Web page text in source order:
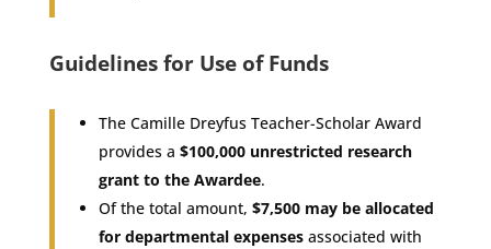
Guidelines for Use of Funds
The Camille Dreyfus Teacher-Scholar Award
provides a $100,000 unrestricted research
grant to the Awardee.
Of the total amount, $7,500 may be allocated
for departmental expensesassociated with